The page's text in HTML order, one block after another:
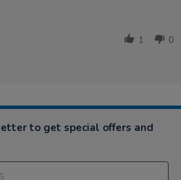
1 0
to get special offers and